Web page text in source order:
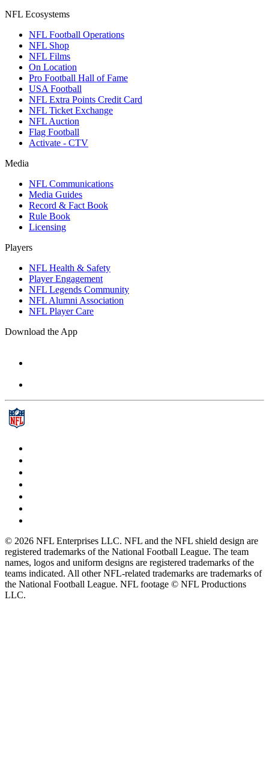
NFL Ecosystems
NFL Football Operations
NFL Shop
NFL Films
On Location
Pro Football Hall of Fame
USA Football
NFL Extra Points Credit Card
NFL Ticket Exchange
NFL Auction
Flag Football
Activate - CTV
Media
NFL Communications
Media Guides
Record & Fact Book
Rule Book
Licensing
Players
NFL Health & Safety
Player Engagement
NFL Legends Community
NFL Alumni Association
NFL Player Care
Download the App
© 2026 NFL Enterprises LLC. NFL and the NFL shield design are
registered trademarks of the National Football League. The team
names, logos and uniform designs are registered trademarks of the
teams indicated. All other NFL-related trademarks are trademarks of
the National Football League. NFL footage © NFL Productions
LLC.